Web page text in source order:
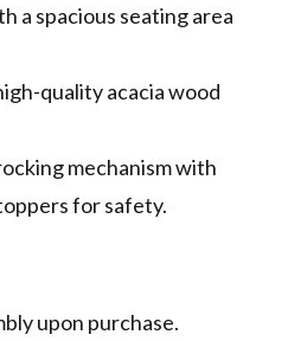
a spacious seating area
quality acacia wood
mechanism with
for safety.
upon purchase.